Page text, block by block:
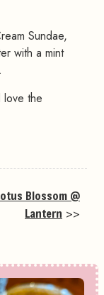
Sundae,
with a mint
the
Blossom @
Lantern >>